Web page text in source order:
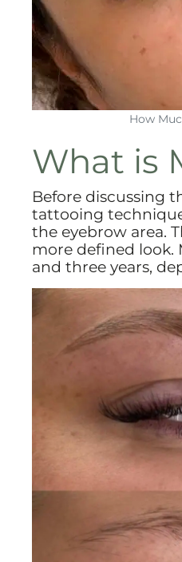
How
What is
Before discussing
tattooing
the eyebrow area.
more defined look.
and three years,